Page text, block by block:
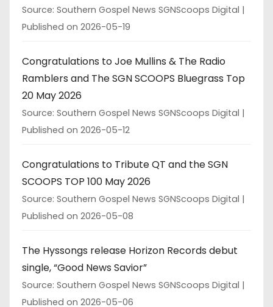
Source: Southern Gospel News SGNScoops Digital
Published on 2026-05-19
Congratulations to Joe Mullins & The Radio
Ramblers and The SGN SCOOPS Bluegrass Top
20 May 2026
Source: Southern Gospel News SGNScoops Digital
Published on 2026-05-12
Congratulations to Tribute QT and the SGN
SCOOPS TOP 100 May 2026
Source: Southern Gospel News SGNScoops Digital
Published on 2026-05-08
The Hyssongs release Horizon Records debut
single, “Good News Savior”
Source: Southern Gospel News SGNScoops Digital
Published on 2026-05-06